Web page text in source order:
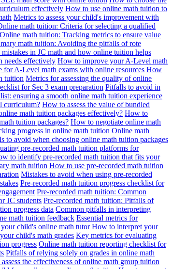
effectively How to use online math tuition to
Metrics to assess your child's improvement with
math tuition: Criteria for selecting a qualified
Online math tuition: Tracking metrics to ensure value
math tuition: Avoiding the pitfalls of rote
in JC math and how online tuition helps
needs effectively How to improve your A-Level math
for A-Level math exams with online resources How
tuition Metrics for assessing the quality of online
for Sec 3 exam preparation Pitfalls to avoid in
ensuring a smooth online math tuition experience
curriculum? How to assess the value of bundled
math tuition packages effectively? How to
tuition packages? How to negotiate online math
progress in online math tuition Online math
to avoid when choosing online math tuition packages
pre-recorded math tuition platforms for
to identify pre-recorded math tuition that fits your
math tuition How to use pre-recorded math tuition
Mistakes to avoid when using pre-recorded
Pre-recorded math tuition progress checklist for
Pre-recorded math tuition: Common
JC students Pre-recorded math tuition: Pitfalls of
progress data Common pitfalls in interpreting
math tuition feedback Essential metrics for
child's online math tutor How to interpret your
child's math grades Key metrics for evaluating
progress Online math tuition reporting checklist for
Pitfalls of relying solely on grades in online math
the effectiveness of online math group tuition